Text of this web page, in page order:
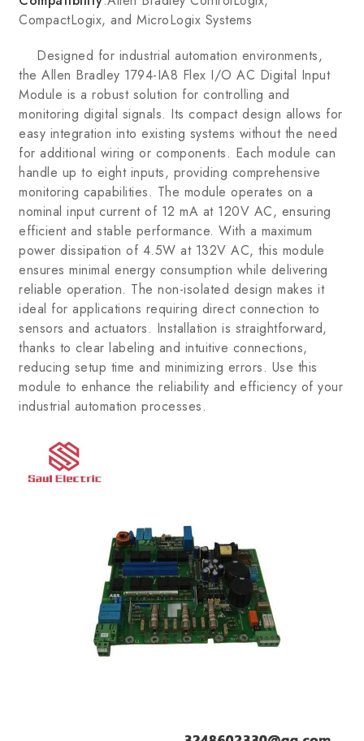
CompactLogix, and MicroLogix Systems
Designed for industrial automation environments,
the Allen Bradley 1794-IA8 Flex I/O AC Digital Input
Module is a robust solution for controlling and
monitoring digital signals. Its compact design allows for
easy integration into existing systems without the need
for additional wiring or components. Each module can
handle up to eight inputs, providing comprehensive
monitoring capabilities. The module operates on a
nominal input current of 12 mA at 120V AC, ensuring
efficient and stable performance. With a maximum
power dissipation of 4.5W at 132V AC, this module
ensures minimal energy consumption while delivering
reliable operation. The non-isolated design makes it
ideal for applications requiring direct connection to
sensors and actuators. Installation is straightforward,
thanks to clear labeling and intuitive connections,
reducing setup time and minimizing errors. Use this
module to enhance the reliability and efficiency of your
industrial automation processes.